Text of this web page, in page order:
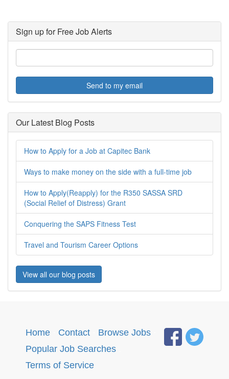
Sign up for Free Job Alerts
Send to my email
Our Latest Blog Posts
How to Apply for a Job at Capitec Bank
Ways to make money on the side with a full-time job
How to Apply(Reapply) for the R350 SASSA SRD
(Social Relief of Distress) Grant
Conquering the SAPS Fitness Test
Travel and Tourism Career Options
View all our blog posts
Home Contact Browse Jobs
Popular Job Searches
Terms of Service